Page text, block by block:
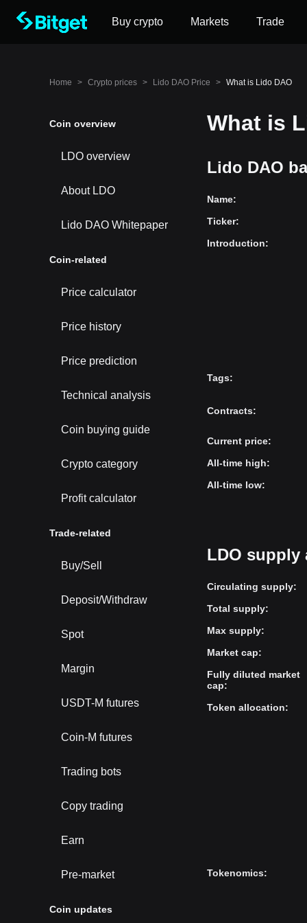
Buy crypto Markets Trade
Home > Crypto prices > Lido DAO Price > What is Lido DAO
Coin overview
LDO overview
About LDO
Lido DAO Whitepaper
Coin-related
Price calculator
Price history
Price prediction
Technical analysis
Coin buying guide
Crypto category
Profit calculator
Trade-related
Buy/Sell
Deposit/Withdraw
Spot
Margin
USDT-M futures
Coin-M futures
Trading bots
Copy trading
Earn
Pre-market
Coin updates
What is
Lido DAO
Name:
Ticker:
Introduction:
Tags:
Contracts:
Current price:
All-time high:
All-time low:
LDO supply
Circulating supply:
Total supply:
Max supply:
Market cap:
Fully diluted market
cap:
Token allocation:
Tokenomics: